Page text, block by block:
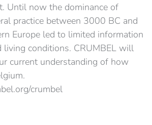
Until now the dominance of
practice between 3000 BC and
Europe led to limited information
living conditions. CRUMBEL will
current understanding of how
crumbel